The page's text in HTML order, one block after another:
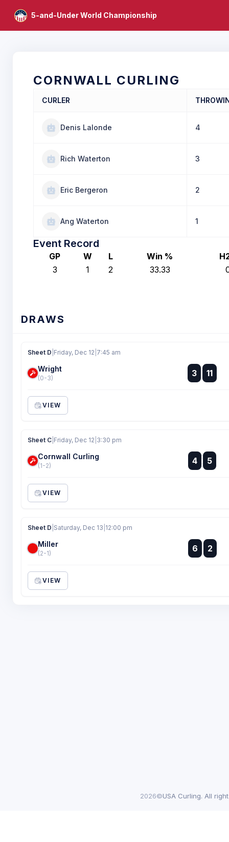
5-and-Under World Championship
CORNWALL CURLING
CURLER
Denis Lalonde 4
Rich Waterton 3
Eric Bergeron 2
Ang Waterton 1
Event Record
GP W L Win %
3
1 2 33.33
DRAWS
Sheet D Friday, Dec 12 7:45 am
Wright
(0-3) 3 :
: 11
VIEW
Sheet C Friday, Dec 12 3:30 pm
Cornwall Curling
(1-2) 4 :
:
5
VIEW
Sheet D Saturday, Dec 13 12:00 pm
Miller
(2-1) 6 :
:
2
VIEW
2026©USA Curling. All